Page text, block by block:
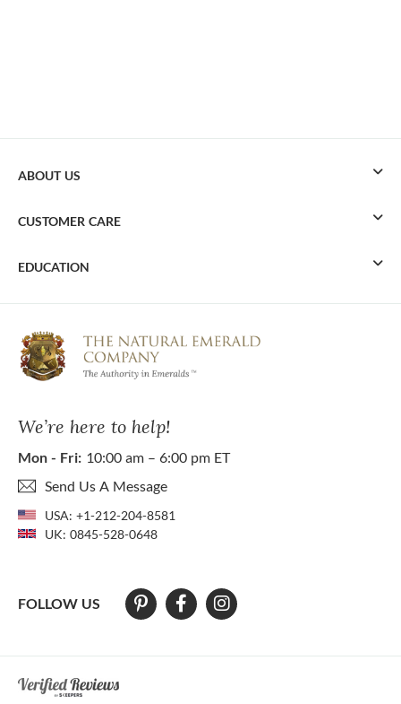
We’re here to help!
Mon - Fri: 10:00 am – 6:00 pm ET
Send Us A Message
USA: +1-212-204-8581
UK: 0845-528-0648
FOLLOW US
ABOUT US
CUSTOMER CARE
EDUCATION
At The Natural Emerald Company we strive to make our website